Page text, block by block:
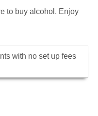
to buy alcohol. Enjoy
with no set up fees